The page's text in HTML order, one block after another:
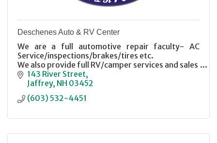
Deschenes Auto & RV Center
We are a full automotive repair faculty- AC
Service/inspections/brakes/tires etc.
We also provide full RV/camper services and sales
143 River Street
Jaffrey NH 03452
(603) 532-4451